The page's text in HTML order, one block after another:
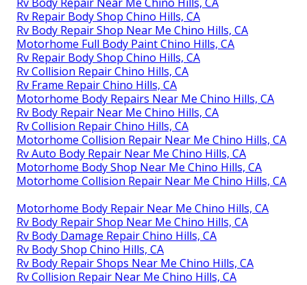
Rv Repair Body Shop Chino Hills, CA
Rv Body Repair Shop Near Me Chino Hills, CA
Motorhome Full Body Paint Chino Hills, CA
Rv Repair Body Shop Chino Hills, CA
Rv Collision Repair Chino Hills, CA
Rv Frame Repair Chino Hills, CA
Motorhome Body Repairs Near Me Chino Hills, CA
Rv Body Repair Near Me Chino Hills, CA
Rv Collision Repair Chino Hills, CA
Motorhome Collision Repair Near Me Chino Hills, CA
Rv Auto Body Repair Near Me Chino Hills, CA
Motorhome Body Shop Near Me Chino Hills, CA
Motorhome Collision Repair Near Me Chino Hills, CA
Motorhome Body Repair Near Me Chino Hills, CA
Rv Body Repair Shop Near Me Chino Hills, CA
Rv Body Damage Repair Chino Hills, CA
Rv Body Shop Chino Hills, CA
Rv Body Repair Shops Near Me Chino Hills, CA
Rv Collision Repair Near Me Chino Hills, CA